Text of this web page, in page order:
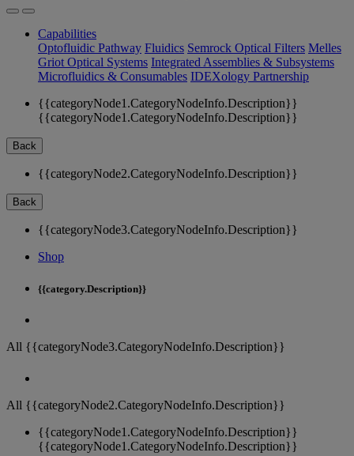
Capabilities
Optofluidic Pathway Fluidics Semrock Optical Filters Melles
Griot Optical Systems Integrated Assemblies & Subsystems
Microfluidics & Consumables IDEXology Partnership
{{categoryNode1.CategoryNodeInfo.Description}}
{{categoryNode1.CategoryNodeInfo.Description}}
Back
{{categoryNode2.CategoryNodeInfo.Description}}
Back
{{categoryNode3.CategoryNodeInfo.Description}}
Shop
{{category.Description}}
All {{categoryNode3.CategoryNodeInfo.Description}}
All {{categoryNode2.CategoryNodeInfo.Description}}
{{categoryNode1.CategoryNodeInfo.Description}}
{{categoryNode1.CategoryNodeInfo.Description}}